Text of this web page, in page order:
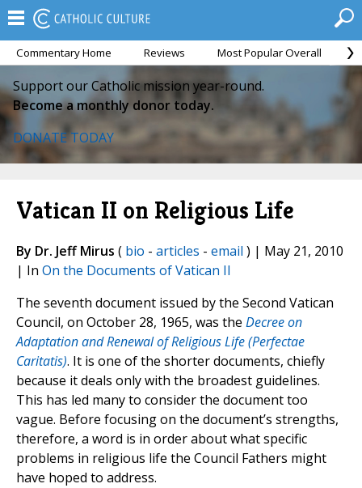
Commentary Home Reviews Most Popular Overall
Support our Catholic mission year-round.
Become a monthly donor today.
DONATE TODAY
Vatican II on Religious Life
By Dr. Jeff Mirus ( bio - articles - email ) | May 21, 2010
| In On the Documents of Vatican II
The seventh document issued by the Second Vatican
Council, on October 28, 1965, was the Decree on
Adaptation and Renewal of Religious Life (Perfectae
Caritatis). It is one of the shorter documents, chiefly
because it deals only with the broadest guidelines.
This has led many to consider the document too
vague. Before focusing on the document’s strengths,
therefore, a word is in order about what specific
problems in religious life the Council Fathers might
have hoped to address.